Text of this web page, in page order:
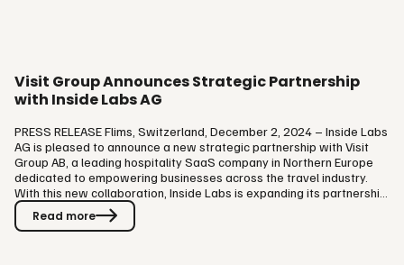
Visit Group Announces Strategic Partnership
with Inside Labs AG
PRESS RELEASE Flims, Switzerland, December 2, 2024 – Inside Labs
AG is pleased to announce a new strategic partnership with Visit
Group AB, a leading hospitality SaaS company in Northern Europe
dedicated to empowering businesses across the travel industry.
With this new collaboration, Inside Labs is expanding its partnership
network of leading commerce software providers. By uniting the
strengths of Inside Labs in customer engagement and
Read more